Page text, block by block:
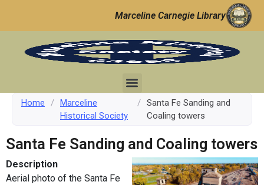
Marceline Carnegie Library
Home / Marceline
Historical Society
/ Santa Fe Sanding and
Coaling towers
Santa Fe Sanding and Coaling towers
Description
Aerial photo of the Santa Fe